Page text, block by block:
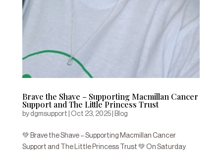
Brave the Shave – Supporting Macmillan Cancer
Support and The Little Princess Trust
by dgmsupport Oct 23, 2025| Blog
💚 Brave the Shave – Supporting Macmillan Cancer
Support and The Little Princess Trust 💚 On Saturday